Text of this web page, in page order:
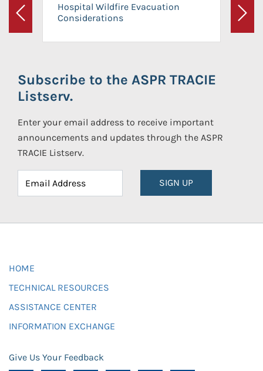
Previous
Hospital Wildfire Evacuation
Considerations
Next
Subscribe to the ASPR TRACIE
Listserv.
Enter your email address to receive important
announcements and updates through the ASPR
TRACIE Listserv.
SIGN UP
HOME
TECHNICAL RESOURCES
ASSISTANCE CENTER
INFORMATION EXCHANGE
Give Us Your Feedback